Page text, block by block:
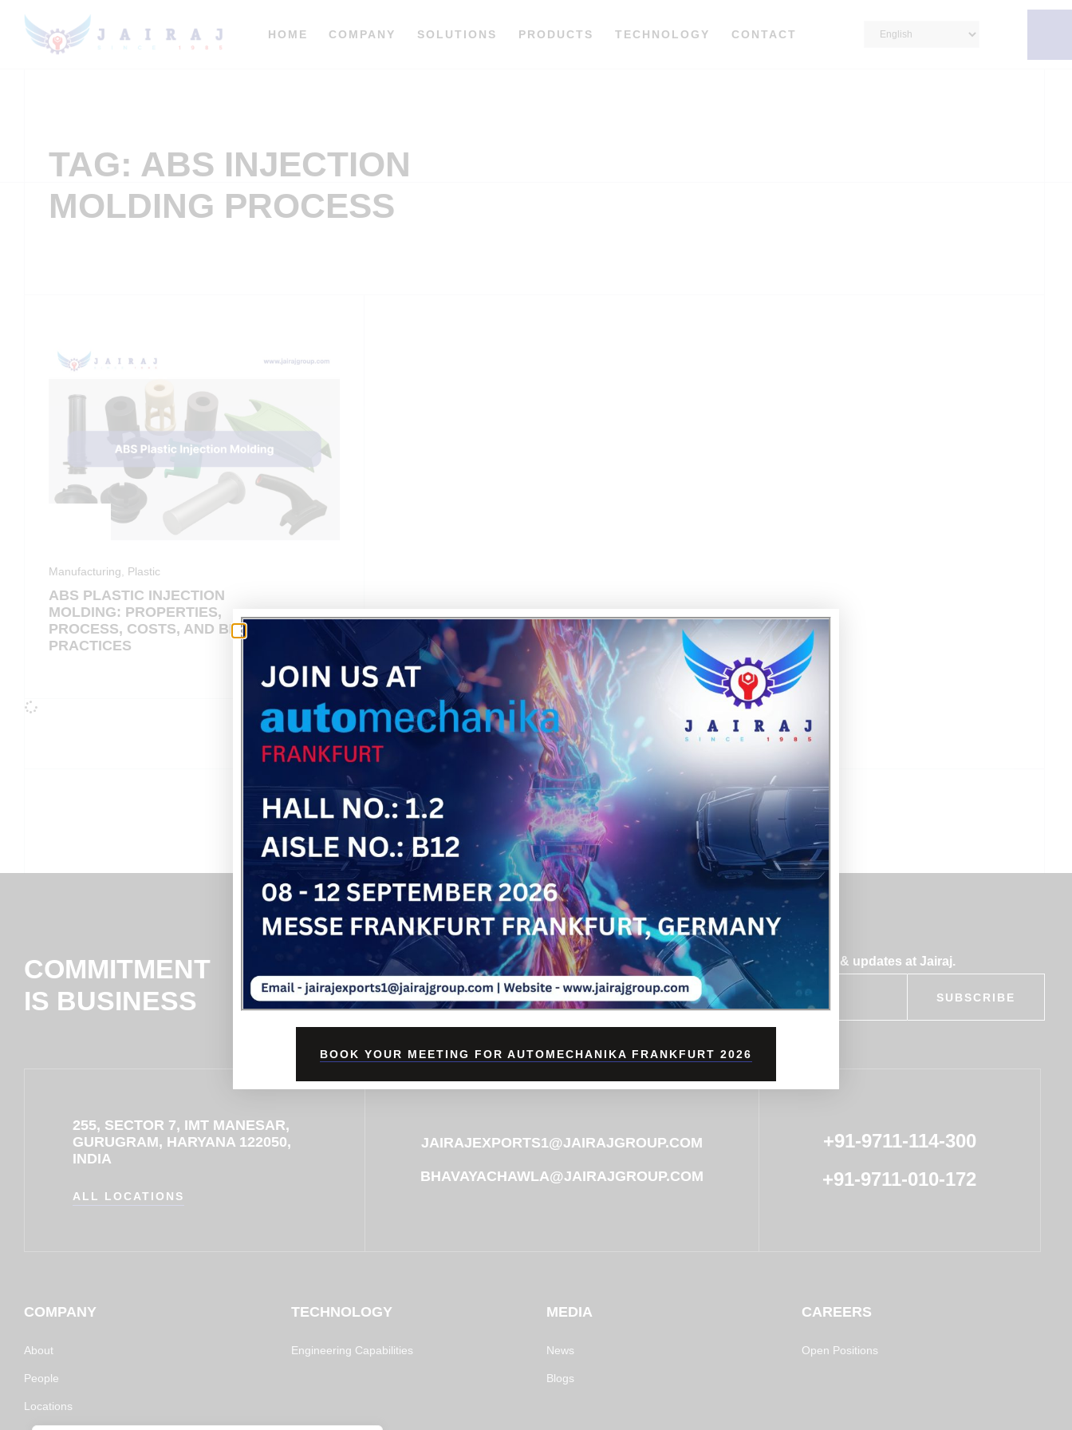
HOME COMPANY SOLUTIONS PRODUCTS TECHNOLOGY CONTACT
TAG: ABS INJECTION
MOLDING PROCESS
Manufacturing, Plastic
ABS PLASTIC INJECTION
MOLDING: PROPERTIES,
PROCESS, COSTS, AND BEST
PRACTICES
COMMITMENT
IS BUSINESS
Subscribe for insights & updates at Jairaj.
SUBSCRIBE
255, SECTOR 7, IMT MANESAR,
GURUGRAM, HARYANA 122050,
INDIA
ALL LOCATIONS
JAIRAJEXPORTS1@JAIRAJGROUP.COM
BHAVAYACHAWLA@JAIRAJGROUP.COM
+91-9711-114-300
+91-9711-010-172
COMPANY
About
People
Locations
TECHNOLOGY
Engineering Capabilities
MEDIA
News
Blogs
CAREERS
Open Positions
BOOK YOUR MEETING FOR AUTOMECHANIKA FRANKFURT 2026